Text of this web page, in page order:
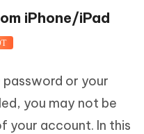
iPhone/iPad
or your
you may not be
your account. In this